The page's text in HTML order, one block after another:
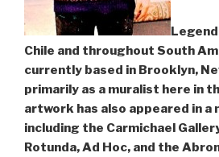
Chile and throughout South
currently based in Brooklyn,
primarily as a muralist here in
artwork has also appeared in a
including the Carmichael
Rotunda, Ad Hoc, and the